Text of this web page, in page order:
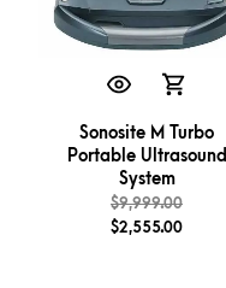
Sonosite M Turbo
Portable Ultrasound
System
$9,999.00
$2,555.00